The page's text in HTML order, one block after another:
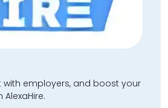
with employers, and boost your